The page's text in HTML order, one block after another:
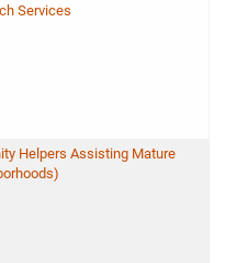
Services
Helpers Assisting Mature